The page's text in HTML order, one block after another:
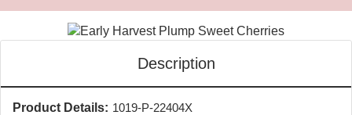
Description
Product Details: 1019-P-22404X